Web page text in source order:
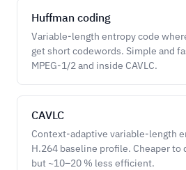
Huffman coding
Variable-length entropy code
get short codewords. Simple and
MPEG-1/2 and inside CAVLC.
CAVLC
Context-adaptive variable-length
H.264 baseline profile. Cheaper to
but ~10–20 % less efficient.